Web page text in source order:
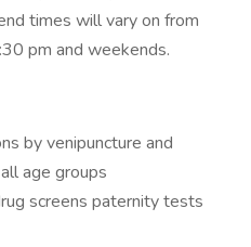
times will vary on from
pm and weekends.
by venipuncture and
age groups
screens paternity tests